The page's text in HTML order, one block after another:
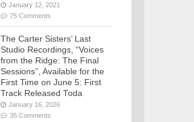
January 12, 2021
75 Comments
The Carter Sisters’ Last
Studio Recordings, “Voices
from the Ridge: The Final
Sessions”, Available for the
First Time on June 5: First
Track Released Toda
January 16, 2026
35 Comments